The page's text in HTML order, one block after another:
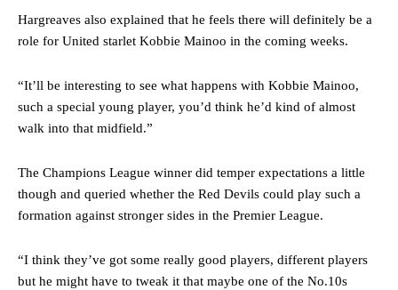
Hargreaves also explained that he feels there will definitely be a
role for United starlet Kobbie Mainoo in the coming weeks.
“It’ll be interesting to see what happens with Kobbie Mainoo,
such a special young player, you’d think he’d kind of almost
walk into that midfield.”
The Champions League winner did temper expectations a little
though and queried whether the Red Devils could play such a
formation against stronger sides in the Premier League.
“I think they’ve got some really good players, different players
but he might have to tweak it that maybe one of the No.10s